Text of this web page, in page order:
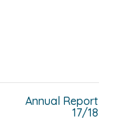
Annual Report
17/18